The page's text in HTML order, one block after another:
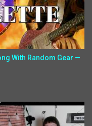
With Random Gear —